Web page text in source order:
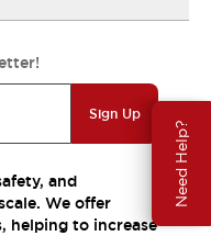
Need Help?
Sign Up
and
We offer
helping to increase